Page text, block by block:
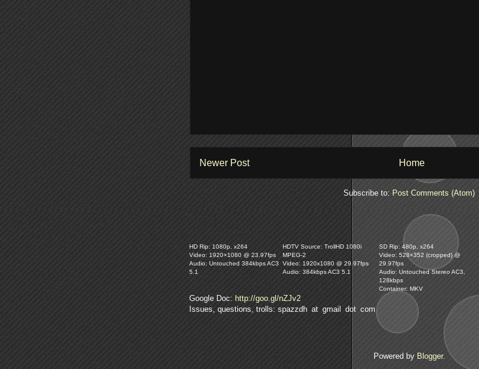
Newer Post Home
Subscribe to: Post Comments (Atom)
HD Rip: 1080p, x264
Video: 1920×1080 @ 23.97fps
Audio: Untouched 384kbps AC3
5.1
HDTV Source: TrollHD 1080i
MPEG-2
Video: 1920x1080 @ 29.97fps
Audio: 384kbps AC3 5.1
SD Rip: 480p, x264
Video: 528×352 (cropped) @
29.97fps
Audio: Untouched Stereo AC3,
128kbps
Container: MKV
Google Doc: http://goo.gl/nZJv2
Issues, questions, trolls: spazzdh at gmail dot com
Powered by Blogger.